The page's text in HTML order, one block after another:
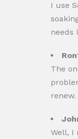
I use
needs
The
Well, I